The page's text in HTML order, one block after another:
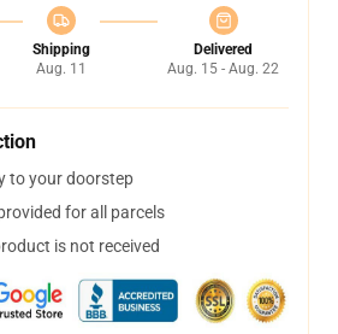
Shipping
Aug. 11
Delivered
Aug. 15 - Aug. 22
to your doorstep
for all parcels
is not received